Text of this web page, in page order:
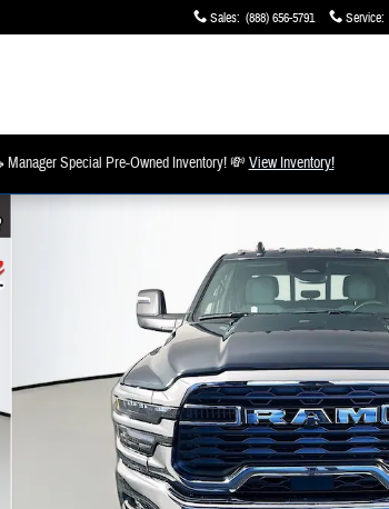
Sales: (888) 656-5791 Service:
Manager Special Pre-Owned Inventory! 💸View Inventory!